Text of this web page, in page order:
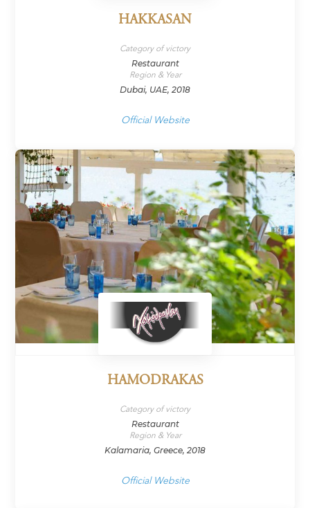
HAKKASAN
Category of victory
Restaurant
Region & Year
Dubai, UAE, 2018
Official Website
HAMODRAKAS
Category of victory
Restaurant
Region & Year
Kalamaria, Greece, 2018
Official Website